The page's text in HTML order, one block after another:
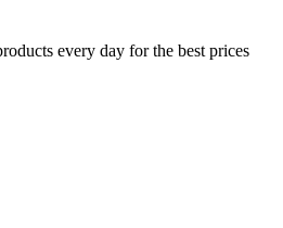
every day for the best prices